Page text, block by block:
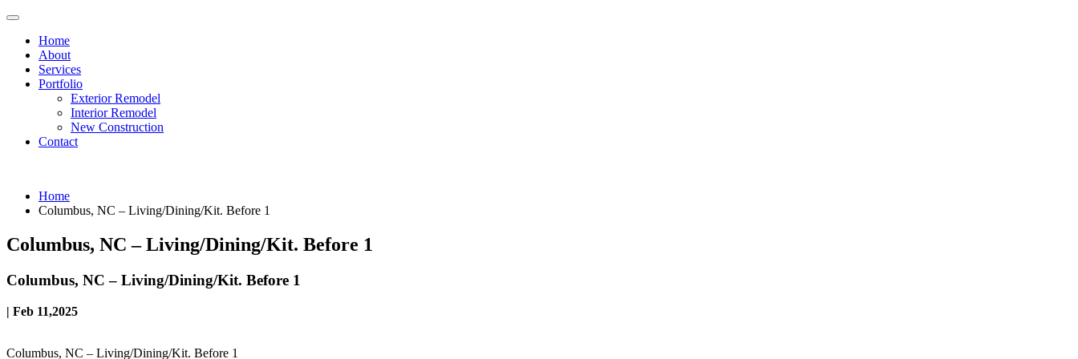
Home
About
Services
Portfolio
Exterior Remodel
Interior Remodel
New Construction
Contact
Home
Columbus, NC – Living/Dining/Kit. Before 1
Columbus, NC – Living/Dining/Kit. Before 1
Columbus, NC – Living/Dining/Kit. Before 1
| Feb 11,2025
Columbus, NC – Living/Dining/Kit. Before 1